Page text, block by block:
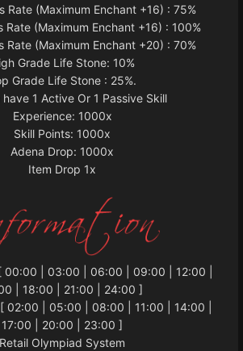
Rate (Maximum Enchant +16) : 75%
Rate (Maximum Enchant +16) : 100%
Rate (Maximum Enchant +20) : 70%
Grade Life Stone: 10%
Grade Life Stone : 25%.
have 1 Active Or 1 Passive Skill
Experience: 1000x
Skill Points: 1000x
Adena Drop: 1000x
Item Drop 1x
00:00 | 03:00 | 06:00 | 09:00 | 12:00 |
| 18:00 | 21:00 | 24:00 ]
02:00 | 05:00 | 08:00 | 11:00 | 14:00 |
17:00 | 20:00 | 23:00 ]
Retail Olympiad System